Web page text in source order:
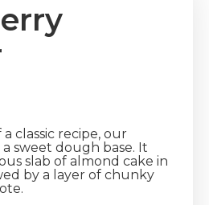
classic recipe, our
sweet dough base. It
slab of almond cake in
by a layer of chunky